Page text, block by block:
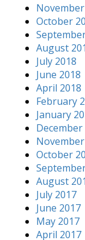
October
August
July 2018
June 2018
April 2018
February
January
December
October
August
July 2017
June 2017
May 2017
April 2017